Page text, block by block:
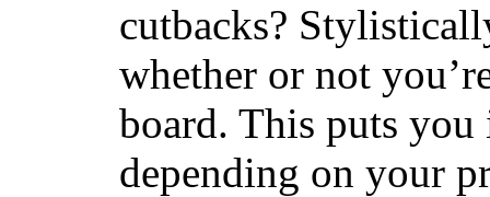
cutbacks?
whether or not
board. This puts
depending on your